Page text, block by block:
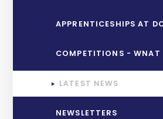
APPRENTICESHIPS AT
COMPETITIONS - WNAT
LATEST NEWS
NEWSLETTERS